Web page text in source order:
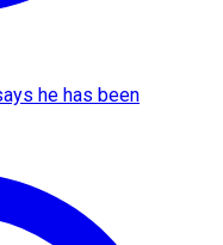
he has been